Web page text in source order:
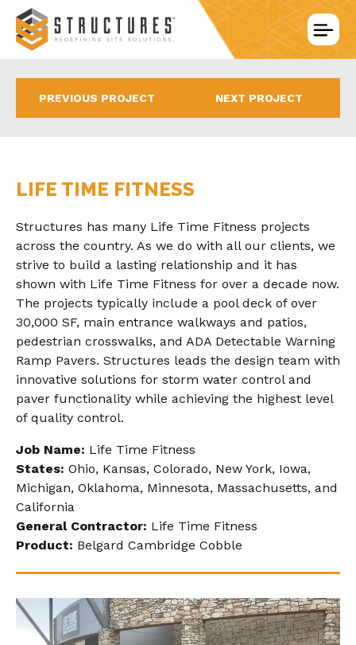
content
PREVIOUS PROJECT NEXT PROJECT
LIFE TIME FITNESS
Structures has many Life Time Fitness projects
across the country. As we do with all our clients, we
strive to build a lasting relationship and it has
shown with Life Time Fitness for over a decade now.
The projects typically include a pool deck of over
30,000 SF, main entrance walkways and patios,
pedestrian crosswalks, and ADA Detectable Warning
Ramp Pavers. Structures leads the design team with
innovative solutions for storm water control and
paver functionality while achieving the highest level
of quality control.
Job Name: Life Time Fitness
States: Ohio, Kansas, Colorado, New York, Iowa,
Michigan, Oklahoma, Minnesota, Massachusetts, and
California
General Contractor: Life Time Fitness
Product: Belgard Cambridge Cobble